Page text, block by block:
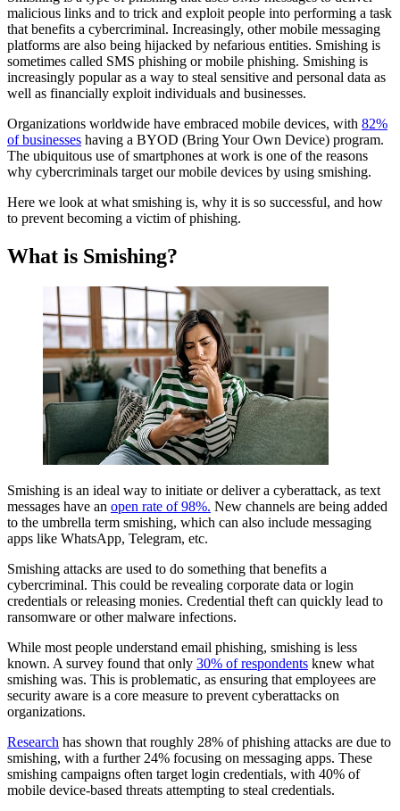
Attack?
The Cost of Smishing
Why Does Smishing Work?
Seven Common Types of Smishing Attacks
How to Spot a Smishing Message
Two Large-Scale Smishing Attacks
Quishing
Trends in Smishing
How To Prevent Smishing Attacks
malicious links and to trick and exploit people into performing a task
that benefits a cybercriminal. Increasingly, other mobile messaging
platforms are also being hijacked by nefarious entities. Smishing is
sometimes called SMS phishing or mobile phishing. Smishing is
increasingly popular as a way to steal sensitive and personal data as
well as financially exploit individuals and businesses.
Organizations worldwide have embraced mobile devices, with 82%
of businesses having a BYOD (Bring Your Own Device) program.
The ubiquitous use of smartphones at work is one of the reasons
why cybercriminals target our mobile devices by using smishing.
Here we look at what smishing is, why it is so successful, and how
to prevent becoming a victim of phishing.
What is Smishing?
Smishing is an ideal way to initiate or deliver a cyberattack, as text
messages have an open rate of 98%. New channels are being added
to the umbrella term smishing, which can also include messaging
apps like WhatsApp, Telegram, etc.
Smishing attacks are used to do something that benefits a
cybercriminal. This could be revealing corporate data or login
credentials or releasing monies. Credential theft can quickly lead to
ransomware or other malware infections.
While most people understand email phishing, smishing is less
known. A survey found that only 30% of respondents knew what
smishing was. This is problematic, as ensuring that employees are
security aware is a core measure to prevent cyberattacks on
organizations.
Research has shown that roughly 28% of phishing attacks are due to
smishing, with a further 24% focusing on messaging apps. These
smishing campaigns often target login credentials, with 40% of
mobile device-based threats attempting to steal credentials.